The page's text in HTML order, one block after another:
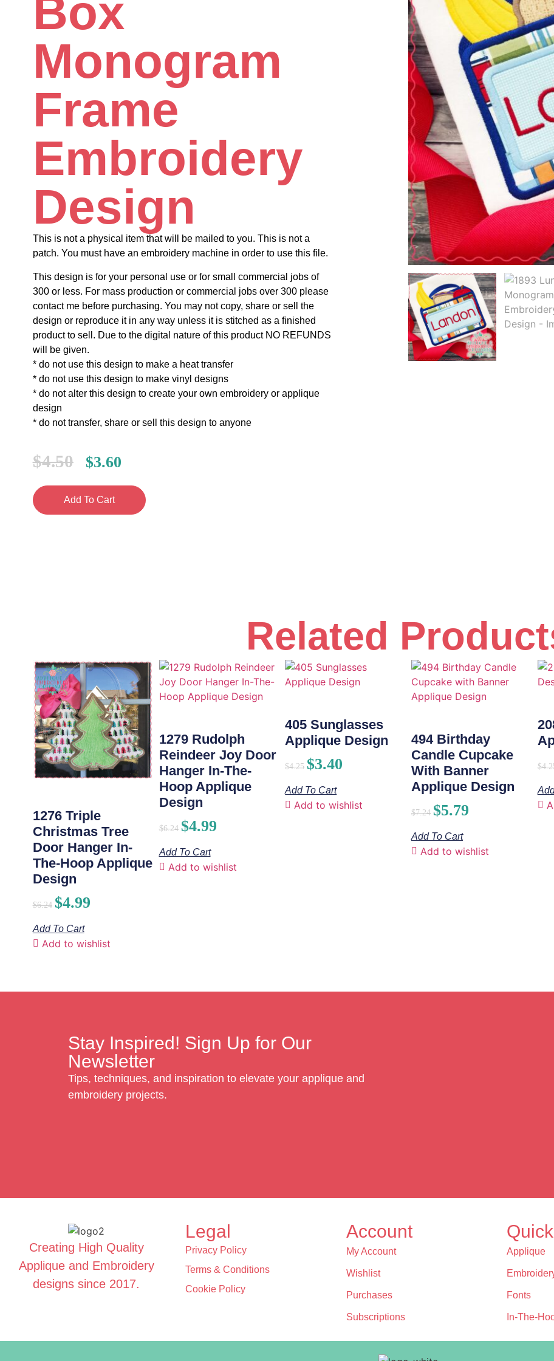
Box
Monogram
Frame
Embroidery
Design
This is not a physical item that will be mailed to you. This is not a
patch. You must have an embroidery machine in order to use this file.
This design is for your personal use or for small commercial jobs of
300 or less. For mass production or commercial jobs over 300 please
contact me before purchasing. You may not copy, share or sell the
design or reproduce it in any way unless it is stitched as a finished
product to sell. Due to the digital nature of this product NO REFUNDS
will be given.
* do not use this design to make a heat transfer
* do not use this design to make vinyl designs
* do not alter this design to create your own embroidery or applique
design
* do not transfer, share or sell this design to anyone
$4.50 $3.60
Add To Cart
Related
1276 Triple
Christmas Tree
Door Hanger In-
The-Hoop Applique
Design
$6.24 $4.99
Add To Cart
Add to wishlist
1279 Rudolph
Reindeer Joy Door
Hanger In-The-
Hoop Applique
Design
$6.24 $4.99
Add To Cart
Add to wishlist
405 Sunglasses
Applique Design
$4.25 $3.40
Add To Cart
Add to wishlist
494 Birthday
Candle Cupcake
With Banner
Applique Design
$7.24 $5.79
Add To Cart
Add to wishlist
$
Stay Inspired! Sign Up for Our
Newsletter
Tips, techniques, and inspiration to elevate your applique and
embroidery projects.
Creating High Quality
Applique and Embroidery
designs since 2017.
Legal
Privacy Policy
Terms & Conditions
Cookie Policy
Account
My Account
Wishlist
Purchases
Subscriptions
Applique
Fonts
In-The-